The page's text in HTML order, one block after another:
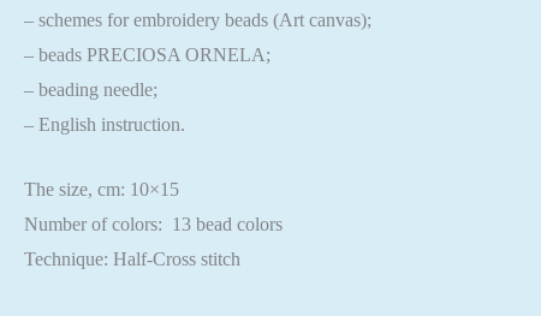
– schemes for embroidery beads (Art canvas);
– beads PRECIOSA ORNELA;
– beading needle;
– English instruction.
The size, cm: 10×15
Number of colors: 13 bead colors
Technique: Half-Cross stitch